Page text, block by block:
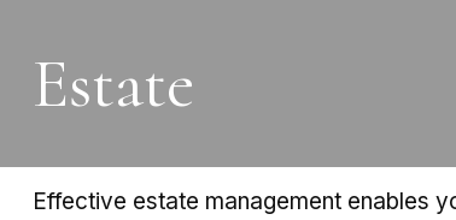
Estate
Effective estate management enables